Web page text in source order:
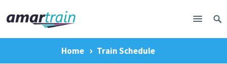
Home Train Schedule